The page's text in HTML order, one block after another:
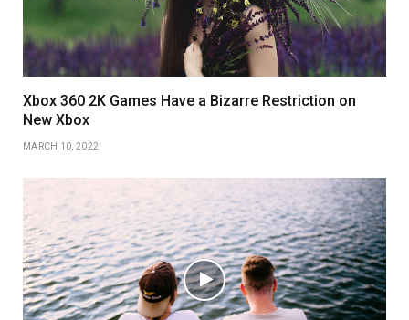
Xbox 360 2K Games Have a Bizarre Restriction on
New Xbox
MARCH 10, 2022